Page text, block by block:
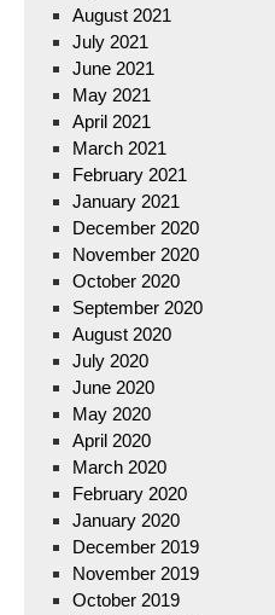
August 2021
July 2021
June 2021
May 2021
April 2021
March 2021
February 2021
January 2021
December 2020
November 2020
October 2020
September 2020
August 2020
July 2020
June 2020
May 2020
April 2020
March 2020
February 2020
January 2020
December 2019
November 2019
October 2019